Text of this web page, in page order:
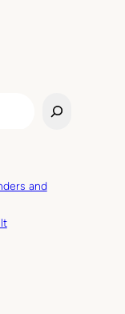
and